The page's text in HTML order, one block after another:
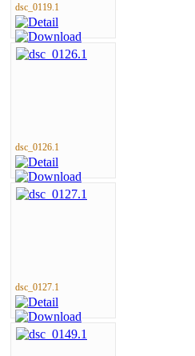
dsc_0119.1
dsc_0126.1
dsc_0127.1